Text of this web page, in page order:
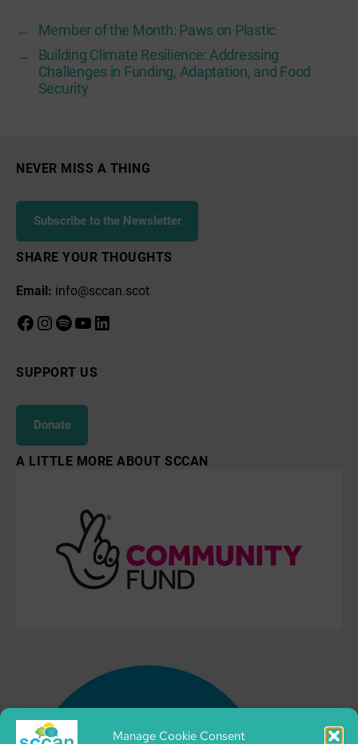
Manage Cookie Consent
←
Member of the Month: Paws on Plastic
→
Building Climate Resilience: Addressing
Challenges in Funding, Adaptation, and Food
Security
NEVER MISS A THING
Subscribe to the Newsletter
SHARE YOUR THOUGHTS
Email: info@sccan.scot
Facebook
Instagram
Spotify
YouTube
LinkedIn
SUPPORT US
Donate
A LITTLE MORE ABOUT SCCAN